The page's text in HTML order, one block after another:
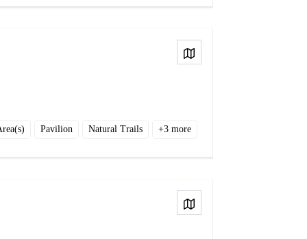
View on Map
Pavilion Natural Trails +3 more
View on Map